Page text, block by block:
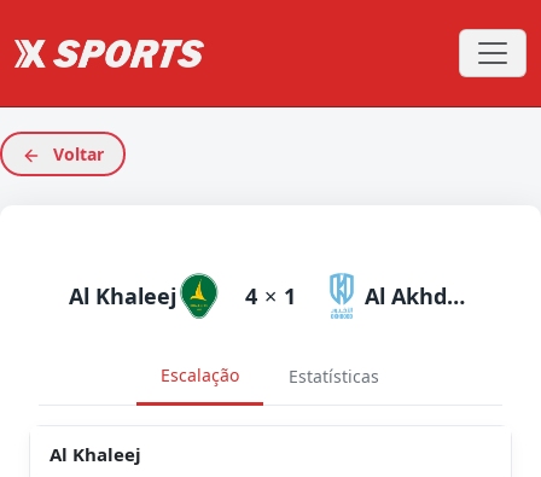
Voltar
Al Khaleej 4 × 1 Al Akhdoud
Escalação Estatísticas
Al Khaleej